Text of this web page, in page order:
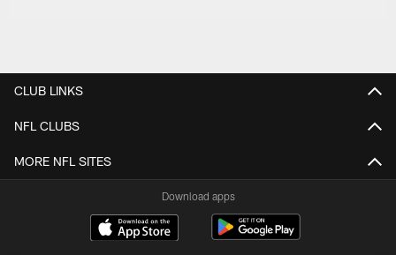
CLUB LINKS
NFL CLUBS
MORE NFL SITES
Download apps